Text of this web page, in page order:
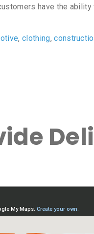
have the
,clothing,